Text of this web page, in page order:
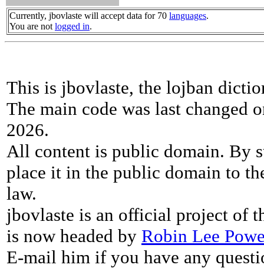
Currently, jbovlaste will accept data for 70 languages.
You are not logged in.
This is jbovlaste, the lojban
The main code was last changed
2026.
All content is public domain. By
place it in the public domain to
law.
jbovlaste is an official project of
is now headed by Robin Lee
E-mail him if you have any